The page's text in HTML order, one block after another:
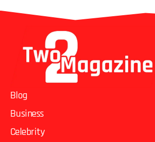
Blog
Business
Celebrity